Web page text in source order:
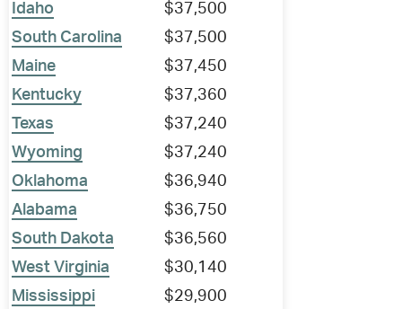
Idaho
$37,500
South Carolina
$37,500
Maine
$37,450
Kentucky
$37,360
Texas
$37,240
Wyoming
$37,240
Oklahoma
$36,940
Alabama
$36,750
South Dakota
$36,560
West Virginia
$30,140
Mississippi
$29,900